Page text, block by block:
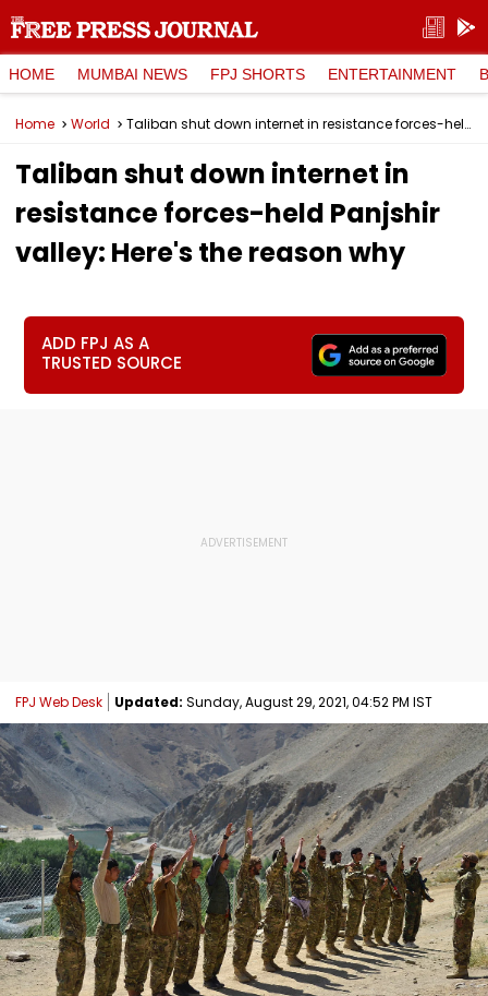
HOME MUMBAI NEWS FPJ SHORTS ENTERTAINMENT
Home World Taliban shut down internet in resistance forces-held Panjshir valley: Here's the reason why
Taliban shut down internet in
resistance forces-held Panjshir
valley: Here's the reason why
ADD FPJ AS A
TRUSTED SOURCE
FPJ Web Desk Updated: Sunday, August 29, 2021, 04:52 PM IST